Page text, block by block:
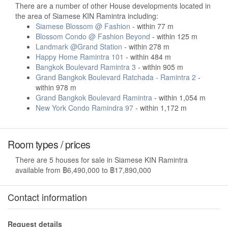
There are a number of other House developments located in
the area of Siamese KIN Ramintra including:
Siamese Blossom @ Fashion - within 77 m
Blossom Condo @ Fashion Beyond - within 125 m
Landmark @Grand Station - within 278 m
Happy Home Ramintra 101 - within 484 m
Bangkok Boulevard Ramintra 3 - within 905 m
Grand Bangkok Boulevard Ratchada - Ramintra 2 -
within 978 m
Grand Bangkok Boulevard Ramintra - within 1,054 m
New York Condo Ramindra 97 - within 1,172 m
Room types / prices
There are 5 houses for sale in Siamese KIN Ramintra
available from ฿6,490,000 to ฿17,890,000
Contact information
Request details